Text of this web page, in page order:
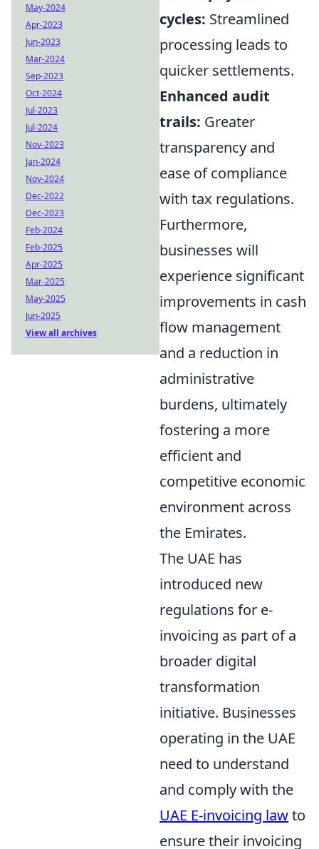
cycles: Streamlined
processing leads to
quicker settlements.
Enhanced audit
trails: Greater
transparency and
ease of compliance
with tax regulations.
Furthermore,
businesses will
experience significant
improvements in cash
flow management
and a reduction in
administrative
burdens, ultimately
fostering a more
efficient and
competitive economic
environment across
the Emirates.
The UAE has
introduced new
regulations for e-
invoicing as part of a
broader digital
transformation
initiative. Businesses
operating in the UAE
need to understand
and comply with the
UAE E-invoicing lawto
ensure their invoicing
May-2024
Apr-2023
Jun-2023
Mar-2024
Sep-2023
Oct-2024
Jul-2023
Jul-2024
Nov-2023
Jan-2024
Nov-2024
Dec-2022
Dec-2023
Feb-2024
Feb-2025
Apr-2025
Mar-2025
May-2025
Jun-2025
View all archives